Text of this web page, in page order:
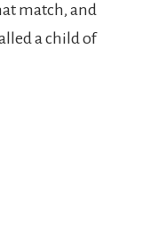
match, and
a child of